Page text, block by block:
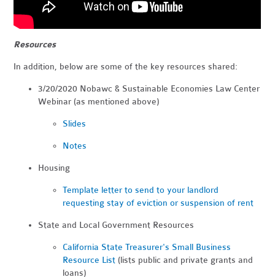
Resources
In addition, below are some of the key resources shared:
3/20/2020 Nobawc & Sustainable Economies Law Center
Webinar (as mentioned above)
Slides
Notes
Housing
Template letter to send to your landlord
requesting stay of eviction or suspension of rent
State and Local Government Resources
California State Treasurer's Small Business
Resource List (lists public and private grants and
loans)